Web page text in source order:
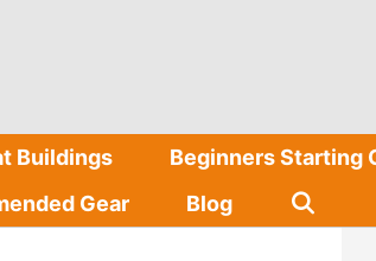
Buildings Beginners Starting
Gear
Blog